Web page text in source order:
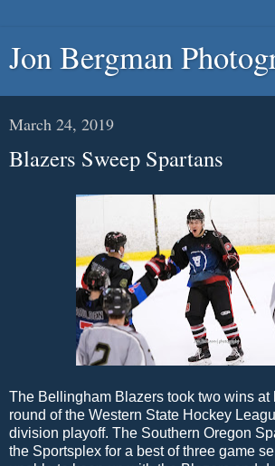
Jon Bergman
March 24, 2019
Blazers Sweep Spartans
The Bellingham Blazers took two wins at
round of the Western State Hockey
division playoff. The Southern Oregon
the Sportsplex for a best of three game